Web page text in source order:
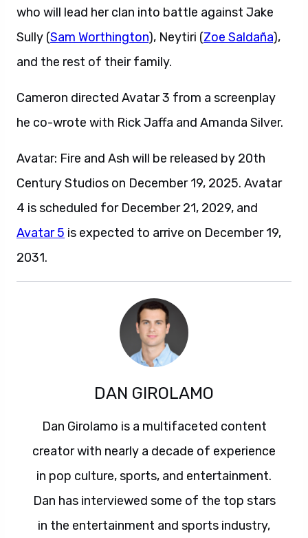
who will lead her clan into battle against Jake
Sully (Sam Worthington), Neytiri (Zoe Saldaña),
and the rest of their family.
Cameron directed Avatar 3 from a screenplay
he co-wrote with Rick Jaffa and Amanda Silver.
Avatar: Fire and Ash will be released by 20th
Century Studios on December 19, 2025. Avatar
4 is scheduled for December 21, 2029, and
Avatar 5 is expected to arrive on December 19,
2031.
DAN GIROLAMO
Dan Girolamo is a multifaceted content
creator with nearly a decade of experience
in pop culture, sports, and entertainment.
Dan has interviewed some of the top stars
in the entertainment and sports industry,